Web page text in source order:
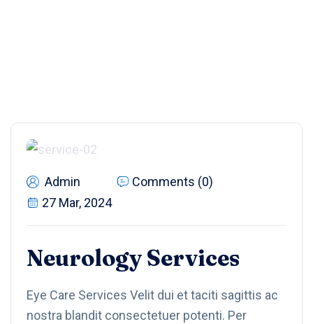
Admin
Comments (0)
27 Mar, 2024
Neurology Services
Eye Care Services Velit dui et taciti sagittis ac
nostra blandit consectetuer potenti. Per